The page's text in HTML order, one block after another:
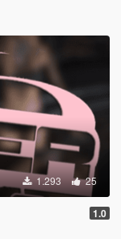
1.293 25
1.0